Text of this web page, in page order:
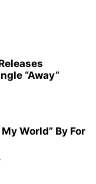
“Away”
World” By For